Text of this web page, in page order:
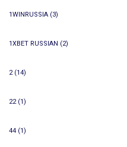
1WINRUSSIA (3)
1XBET RUSSIAN (2)
2(14)
22(1)
44 (1)